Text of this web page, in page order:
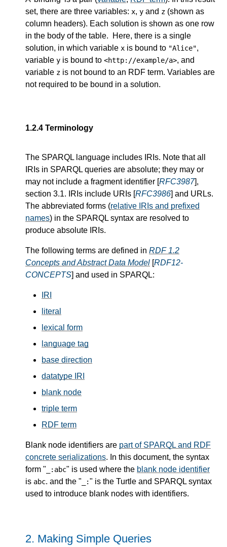
set, there are three variables: x, y and z (shown as
column headers). Each solution is shown as one row
in the body of the table. Here, there is a single
solution, in which variable x is bound to "Alice",
variable y is bound to <http://example/a>, and
variable z is not bound to an RDF term. Variables are
not required to be bound in a solution.
1.2.4 Terminology
The SPARQL language includes IRIs. Note that all
IRIs in SPARQL queries are absolute; they may or
may not include a fragment identifier [RFC3987],
section 3.1. IRIs include URIs [RFC3986] and URLs.
The abbreviated forms (relative IRIs and prefixed
names) in the SPARQL syntax are resolved to
produce absolute IRIs.
The following terms are defined in RDF 1.2
Concepts and Abstract Data Model [RDF12-
CONCEPTS] and used in SPARQL:
IRI
literal
lexical form
language tag
base direction
datatype IRI
blank node
triple term
RDF term
Blank node identifiers are part of SPARQL and RDF
concrete serializations. In this document, the syntax
form " _:abc" is used where the blank node identifier
is abc. and the " _:" is the Turtle and SPARQL syntax
used to introduce blank nodes with identifiers.
2. Making Simple Queries